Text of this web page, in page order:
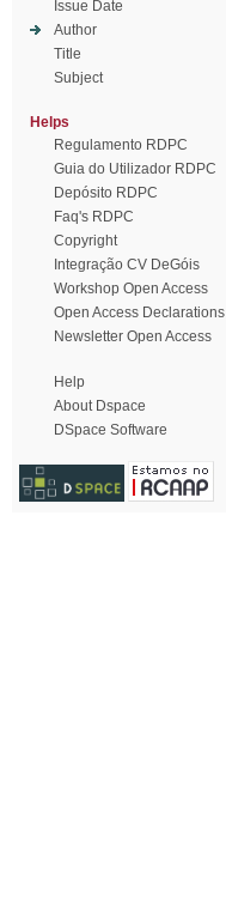
Issue Date
Author
Title
Subject
Helps
Regulamento RDPC
Guia do Utilizador RDPC
Depósito RDPC
Faq's RDPC
Copyright
Integração CV DeGóis
Workshop Open Access
Open Access Declarations
Newsletter Open Access
Help
About Dspace
DSpace Software